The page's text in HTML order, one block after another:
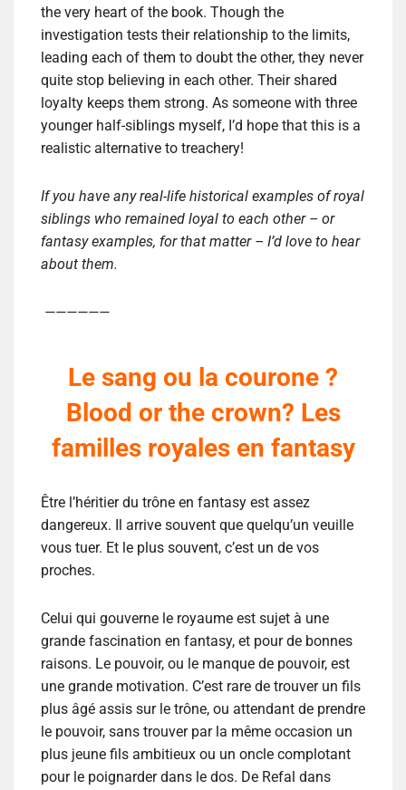
the very heart of the book. Though the
investigation tests their relationship to the limits,
leading each of them to doubt the other, they never
quite stop believing in each other. Their shared
loyalty keeps them strong. As someone with three
younger half-siblings myself, I’d hope that this is a
realistic alternative to treachery!
If you have any real-life historical examples of royal
siblings who remained loyal to each other – or
fantasy examples, for that matter – I’d love to hear
about them.
——————
Le sang ou la courone ?
Blood or the crown? Les
familles royales en fantasy
Être l’héritier du trône en fantasy est assez
dangereux. Il arrive souvent que quelqu’un veuille
vous tuer. Et le plus souvent, c’est un de vos
proches.
Celui qui gouverne le royaume est sujet à une
grande fascination en fantasy, et pour de bonnes
raisons. Le pouvoir, ou le manque de pouvoir, est
une grande motivation. C’est rare de trouver un fils
plus âgé assis sur le trône, ou attendant de prendre
le pouvoir, sans trouver par la même occasion un
plus jeune fils ambitieux ou un oncle complotant
pour le poignarder dans le dos. De Refal dans